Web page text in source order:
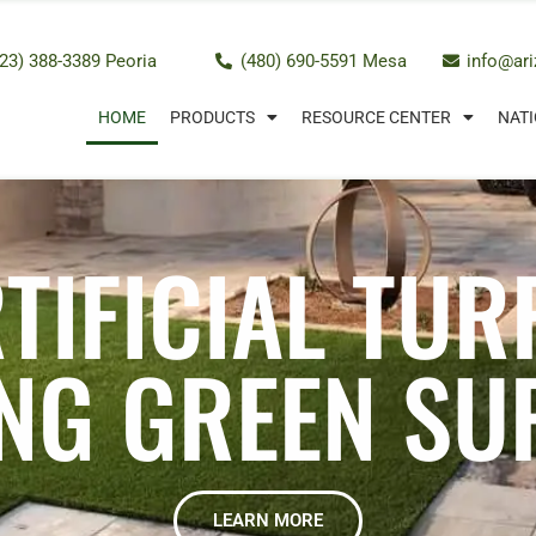
388-3389 Peoria (480) 690-5591 Mesa
HOME PRODUCTS RESOURCE CENTER
GREEN
LEARN MORE